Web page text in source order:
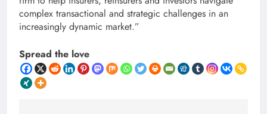
complex transactional and strategic challenges in an
increasingly dynamic market.”
Spread the love